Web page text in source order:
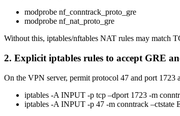
modprobe nf_conntrack_proto_gre
modprobe nf_nat_proto_gre
Without this, iptables/nftables NAT rules may match
2. Explicit iptables rules to accept GRE
On the VPN server, permit protocol 47 and port
iptables -A INPUT -p tcp –dport 1723 -m
iptables -A INPUT -p 47 -m conntrack